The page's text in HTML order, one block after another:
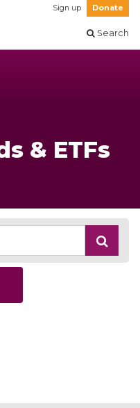
Sign up Donate
Search
& ETFs